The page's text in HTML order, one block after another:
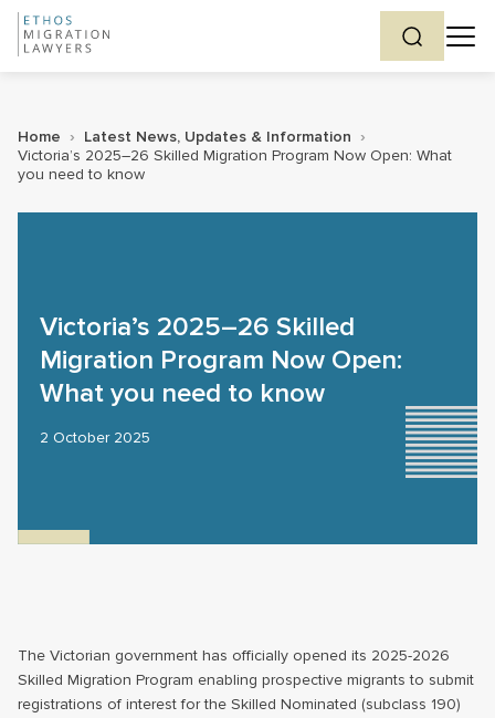
Home › Latest News, Updates & Information ›
Victoria’s 2025–26 Skilled Migration Program Now Open: What
you need to know
Victoria’s 2025–26 Skilled
Migration Program Now Open:
What you need to know
2 October 2025
The Victorian government has officially opened its 2025-2026
Skilled Migration Program enabling prospective migrants to submit
registrations of interest for the Skilled Nominated (subclass 190)